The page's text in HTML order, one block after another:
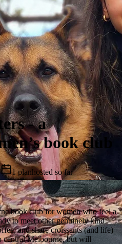
- a
book club
1 planhosted so far
book club for women who feel a
to meet other genuinely kind
and share croissants (and life)
central Melbourne, but will